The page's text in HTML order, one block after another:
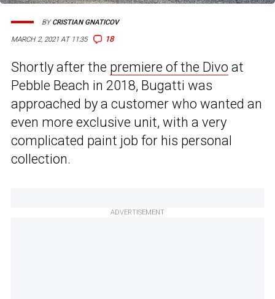
MARCH 2, 2021 AT 11:35 18
BYCRISTIAN GNATICOV
Shortly after the premiere of the Divo at
Pebble Beach in 2018, Bugatti was
approached by a customer who wanted an
even more exclusive unit, with a very
complicated paint job for his personal
collection.
ADVERTISEMENT